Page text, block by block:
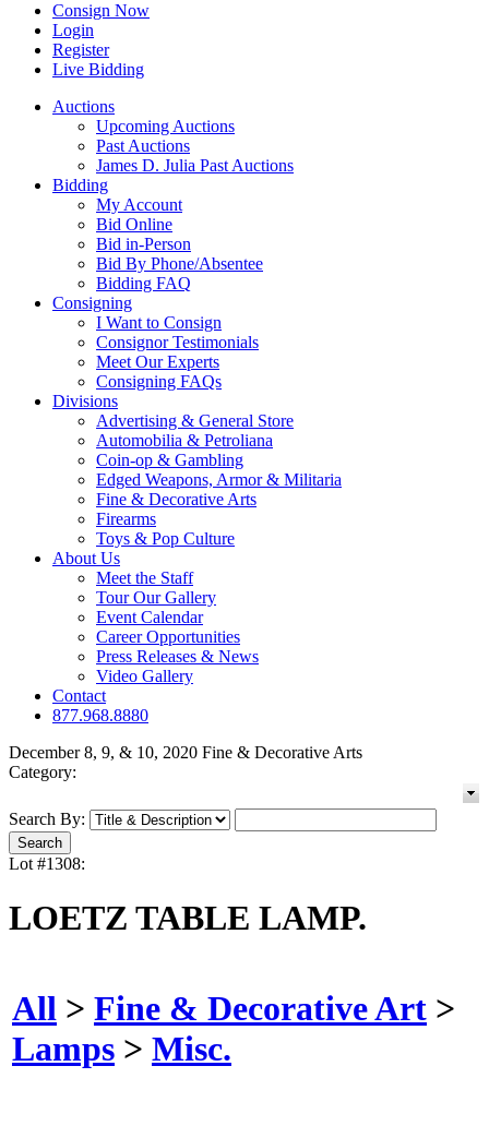
Consign Now
Login
Register
Live Bidding
Auctions
Upcoming Auctions
Past Auctions
James D. Julia Past Auctions
Bidding
My Account
Bid Online
Bid in-Person
Bid By Phone/Absentee
Bidding FAQ
Consigning
I Want to Consign
Consignor Testimonials
Meet Our Experts
Consigning FAQs
Divisions
Advertising & General Store
Automobilia & Petroliana
Coin-op & Gambling
Edged Weapons, Armor & Militaria
Fine & Decorative Arts
Firearms
Toys & Pop Culture
About Us
Meet the Staff
Tour Our Gallery
Event Calendar
Career Opportunities
Press Releases & News
Video Gallery
Contact
877.968.8880
December 8, 9, & 10, 2020 Fine & Decorative Arts
Category:
Search By:
Lot #1308:
LOETZ TABLE LAMP.
All > Fine & Decorative Art >
Lamps > Misc.